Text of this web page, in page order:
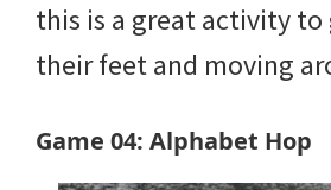
this is a great activity to
their feet and moving
Game 04: Alphabet Hop